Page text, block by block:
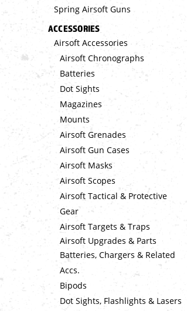
Spring Airsoft Guns
ACCESSORIES
Airsoft Accessories
Airsoft Chronographs
Batteries
Dot Sights
Magazines
Mounts
Airsoft Grenades
Airsoft Gun Cases
Airsoft Masks
Airsoft Scopes
Airsoft Tactical & Protective
Gear
Airsoft Targets & Traps
Airsoft Upgrades & Parts
Batteries, Chargers & Related
Accs.
Bipods
Dot Sights, Flashlights & Lasers